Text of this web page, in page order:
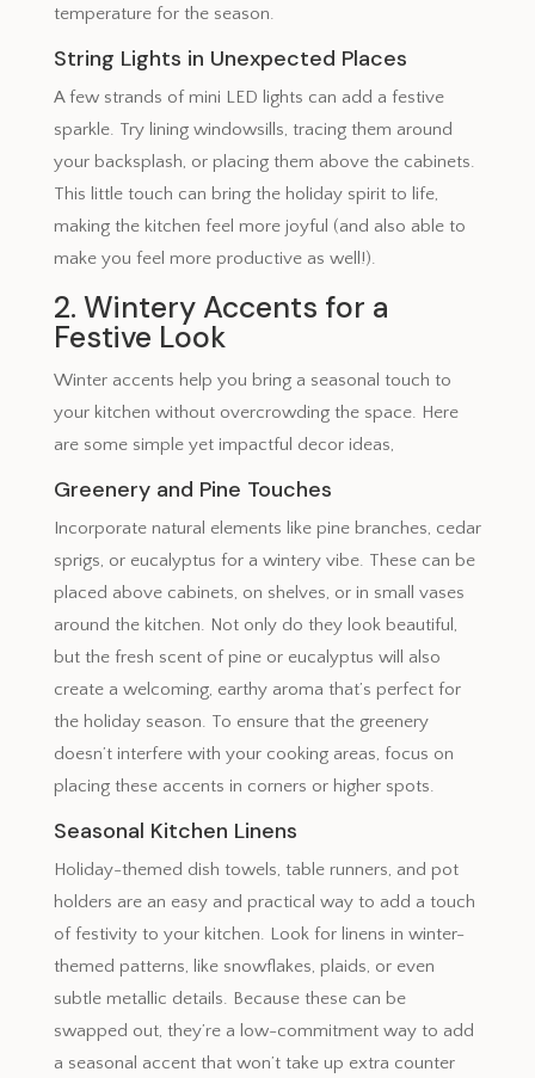
temperature for the season.
String Lights in Unexpected Places
A few strands of mini LED lights can add a festive
sparkle. Try lining windowsills, tracing them around
your backsplash, or placing them above the cabinets.
This little touch can bring the holiday spirit to life,
making the kitchen feel more joyful (and also able to
make you feel more productive as well!).
2. Wintery Accents for a
Festive Look
Winter accents help you bring a seasonal touch to
your kitchen without overcrowding the space. Here
are some simple yet impactful decor ideas,
Greenery and Pine Touches
Incorporate natural elements like pine branches, cedar
sprigs, or eucalyptus for a wintery vibe. These can be
placed above cabinets, on shelves, or in small vases
around the kitchen. Not only do they look beautiful,
but the fresh scent of pine or eucalyptus will also
create a welcoming, earthy aroma that’s perfect for
the holiday season. To ensure that the greenery
doesn’t interfere with your cooking areas, focus on
placing these accents in corners or higher spots.
Seasonal Kitchen Linens
Holiday-themed dish towels, table runners, and pot
holders are an easy and practical way to add a touch
of festivity to your kitchen. Look for linens in winter-
themed patterns, like snowflakes, plaids, or even
subtle metallic details. Because these can be
swapped out, they’re a low-commitment way to add
a seasonal accent that won’t take up extra counter